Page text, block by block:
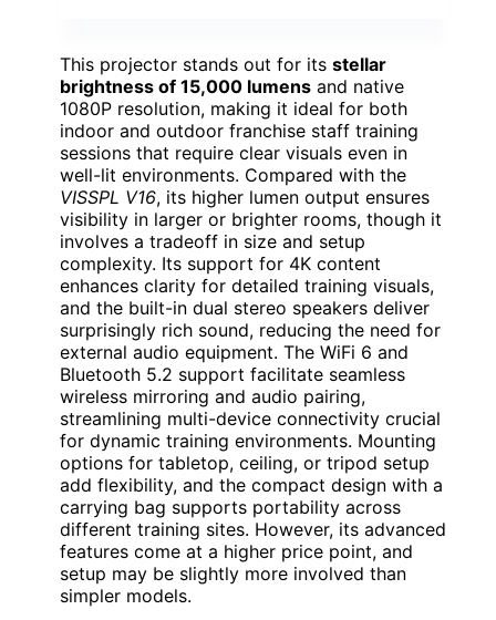
This projector stands out for its stellar
brightness of 15,000 lumens and native
1080P resolution, making it ideal for both
indoor and outdoor franchise staff training
sessions that require clear visuals even in
well-lit environments. Compared with the
VISSPL V16, its higher lumen output ensures
visibility in larger or brighter rooms, though it
involves a tradeoff in size and setup
complexity. Its support for 4K content
enhances clarity for detailed training visuals,
and the built-in dual stereo speakers deliver
surprisingly rich sound, reducing the need for
external audio equipment. The WiFi 6 and
Bluetooth 5.2 support facilitate seamless
wireless mirroring and audio pairing,
streamlining multi-device connectivity crucial
for dynamic training environments. Mounting
options for tabletop, ceiling, or tripod setup
add flexibility, and the compact design with a
carrying bag supports portability across
different training sites. However, its advanced
features come at a higher price point, and
setup may be slightly more involved than
simpler models.